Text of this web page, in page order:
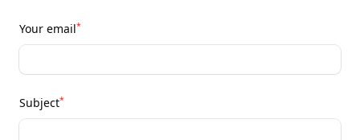
Your email*
Subject*